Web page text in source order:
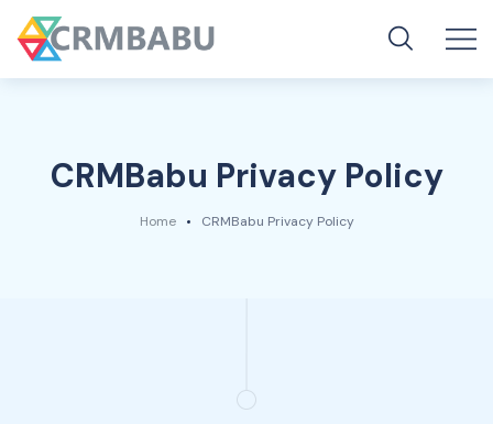
CRMBabu Privacy Policy
Home CRMBabu Privacy Policy